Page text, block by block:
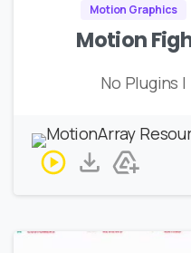
Motion Graphics
Motion
No Plugins |